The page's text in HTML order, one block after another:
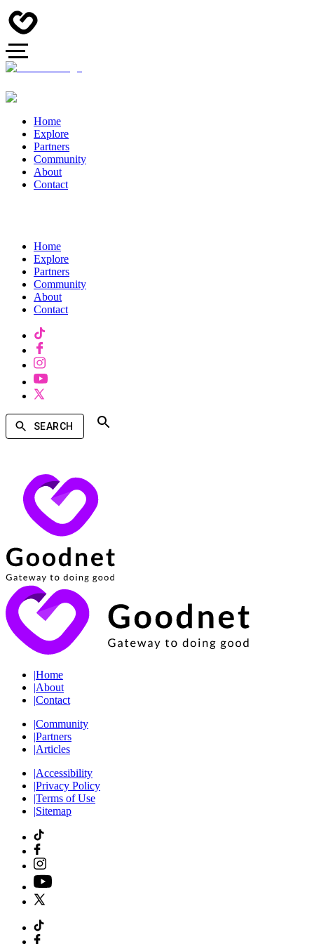
Home
Explore
Partners
Community
About
Contact
Home
Explore
Partners
Community
About
Contact
SEARCH
|Home
|About
|Contact
|Community
|Partners
|Articles
|Accessibility
|Privacy Policy
|Terms of Use
|Sitemap